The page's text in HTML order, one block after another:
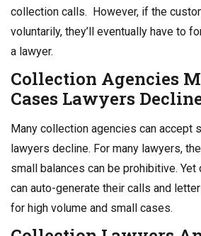
collection calls. However, if the
voluntarily, they’ll eventually have to
a lawyer.
Collection Agencies
Cases Lawyers
Many collection agencies can accept
lawyers decline. For many lawyers,
small balances can be prohibitive.
can auto-generate their calls and
for high volume and small cases.